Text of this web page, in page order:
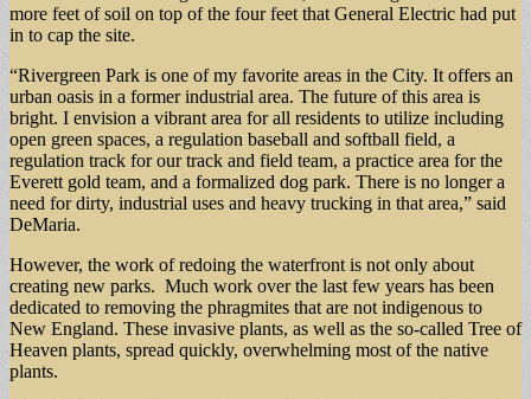
more feet of soil on top of the four feet that General Electric had put
in to cap the site.
“Rivergreen Park is one of my favorite areas in the City. It offers an
urban oasis in a former industrial area. The future of this area is
bright. I envision a vibrant area for all residents to utilize including
open green spaces, a regulation baseball and softball field, a
regulation track for our track and field team, a practice area for the
Everett gold team, and a formalized dog park. There is no longer a
need for dirty, industrial uses and heavy trucking in that area,” said
DeMaria.
However, the work of redoing the waterfront is not only about
creating new parks. Much work over the last few years has been
dedicated to removing the phragmites that are not indigenous to
New England. These invasive plants, as well as the so-called Tree of
Heaven plants, spread quickly, overwhelming most of the native
plants.